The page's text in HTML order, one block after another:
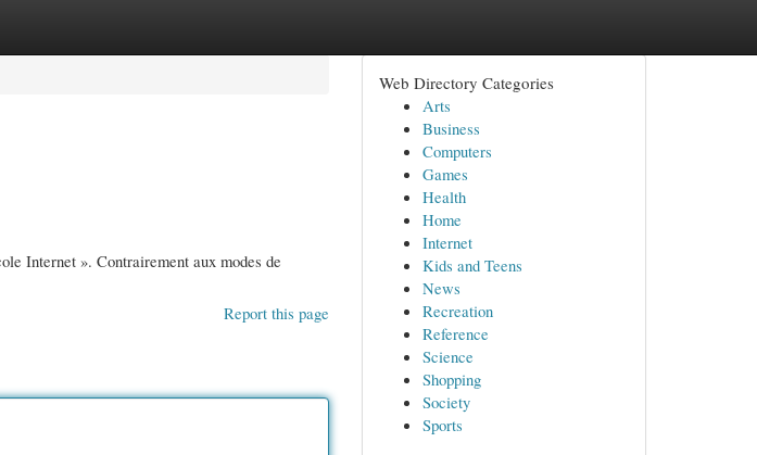
Internet ». Contrairement aux modes de
Report this page
Web Directory Categories
Arts
Business
Computers
Games
Health
Home
Internet
Kids and Teens
News
Recreation
Reference
Science
Shopping
Society
Sports